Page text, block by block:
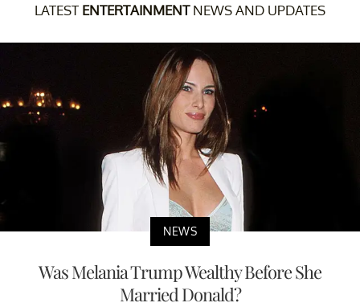
LATEST ENTERTAINMENTNEWS AND UPDATES
NEWS
Was Melania Trump Wealthy Before She
Married Donald?